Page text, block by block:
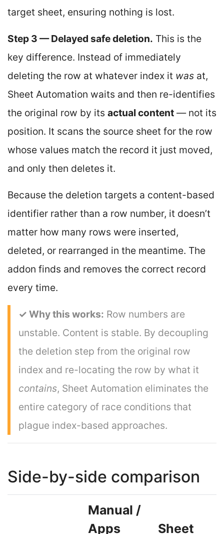
target sheet, ensuring nothing is lost.
Step 3 — Delayed safe deletion. This is the
key difference. Instead of immediately
deleting the row at whatever index it was at,
Sheet Automation waits and then re-identifies
the original row by its actual content — not its
position. It scans the source sheet for the row
whose values match the record it just moved,
and only then deletes it.
Because the deletion targets a content-based
identifier rather than a row number, it doesn’t
matter how many rows were inserted,
deleted, or rearranged in the meantime. The
addon finds and removes the correct record
every time.
✓ Why this works: Row numbers are
unstable. Content is stable. By decoupling
the deletion step from the original row
index and re-locating the row by what it
contains, Sheet Automation eliminates the
entire category of race conditions that
plague index-based approaches.
Side-by-side comparison
Manual /
Apps
Sheet